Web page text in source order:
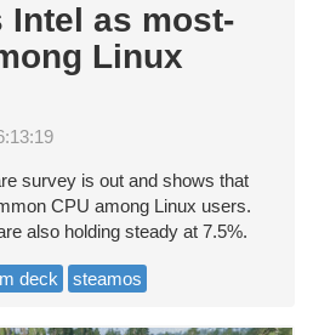
Intel as most-
Linux
survey is out and shows that
CPU among Linux users.
also holding steady at 7.5%.
deck steamos